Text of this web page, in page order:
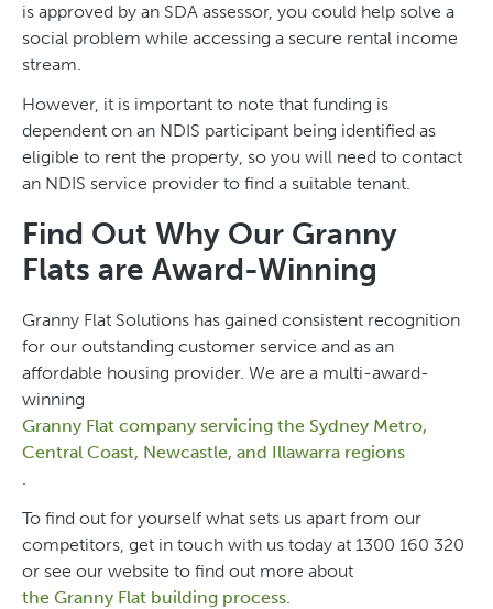
is approved by an SDA assessor, you could help solve a
social problem while accessing a secure rental income
stream.
However, it is important to note that funding is
dependent on an NDIS participant being identified as
eligible to rent the property, so you will need to contact
an NDIS service provider to find a suitable tenant.
Find Out Why Our Granny
Flats are Award-Winning
Granny Flat Solutions has gained consistent recognition
for our outstanding customer service and as an
affordable housing provider. We are a multi-award-
winning
Granny Flat company servicing the Sydney Metro,
Central Coast, Newcastle, and Illawarra regions
.
To find out for yourself what sets us apart from our
competitors, get in touch with us today at 1300 160 320
or see our website to find out more about
the Granny Flat building process.